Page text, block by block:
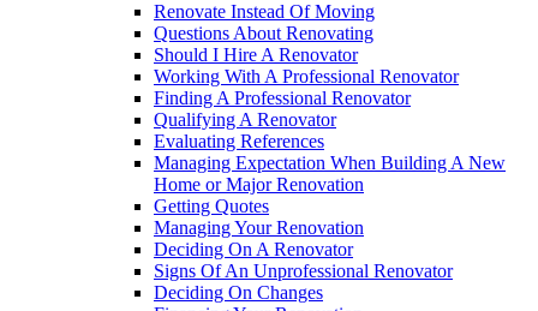
Renovate Instead Of Moving
Questions About Renovating
Should I Hire A Renovator
Working With A Professional Renovator
Finding A Professional Renovator
Qualifying A Renovator
Evaluating References
Managing Expectation When Building A New
Home or Major Renovation
Getting Quotes
Managing Your Renovation
Deciding On A Renovator
Signs Of An Unprofessional Renovator
Deciding On Changes